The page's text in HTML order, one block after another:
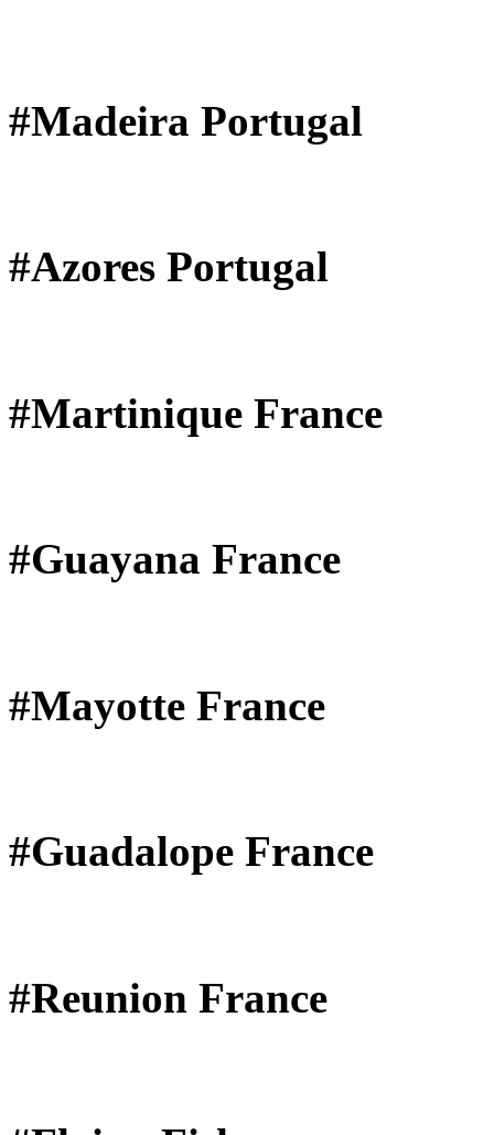
#Madeira Portugal
#Azores Portugal
#Martinique France
#Guayana France
#Mayotte France
#Guadalope France
#Reunion France